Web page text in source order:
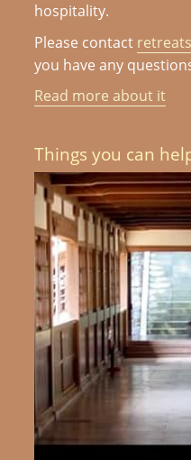
hospitality.
Please contact
you have any
Read more about it
Things you can